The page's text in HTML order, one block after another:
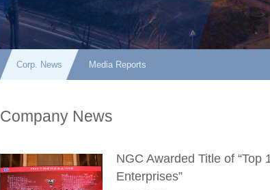
Corp. News Media Reports
Company News
NGC Awarded Title of
Enterprises”